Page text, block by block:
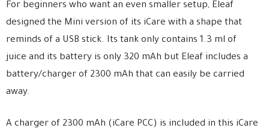
For beginners who want an even smaller setup, Eleaf
designed the Mini version of its iCare with a shape that
reminds of a USB stick. Its tank only contains 1.3 ml of
juice and its battery is only 320 mAh but Eleaf includes a
battery/charger of 2300 mAh that can easily be carried
away.
A charger of 2300 mAh (iCare PCC) is included in this iCare